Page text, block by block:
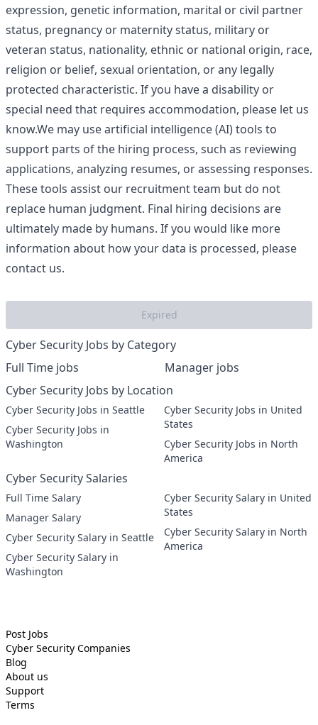
expression, genetic information, marital or civil partner
status, pregnancy or maternity status, military or
veteran status, nationality, ethnic or national origin, race,
religion or belief, sexual orientation, or any legally
protected characteristic. If you have a disability or
special need that requires accommodation, please let us
know.We may use artificial intelligence (AI) tools to
support parts of the hiring process, such as reviewing
applications, analyzing resumes, or assessing responses.
These tools assist our recruitment team but do not
replace human judgment. Final hiring decisions are
ultimately made by humans. If you would like more
information about how your data is processed, please
contact us.
Expired
Cyber Security Jobs by Category
Full Time jobs
Manager jobs
Cyber Security Jobs by Location
Cyber Security Jobs in Seattle
Cyber Security Jobs in
Washington
Cyber Security Jobs in United
States
Cyber Security Jobs in North
America
Cyber Security Salaries
Full Time Salary
Manager Salary
Cyber Security Salary in Seattle
Cyber Security Salary in
Washington
Cyber Security Salary in United
States
Cyber Security Salary in North
America
Post Jobs
Cyber Security Companies
Blog
About us
Support
Terms